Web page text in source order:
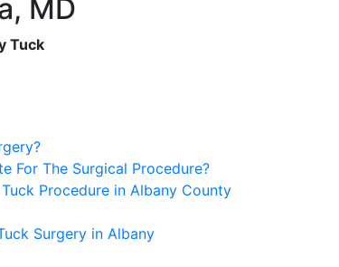
MD
Tuck
For The Surgical Procedure?
Procedure in Albany County
Surgery in Albany